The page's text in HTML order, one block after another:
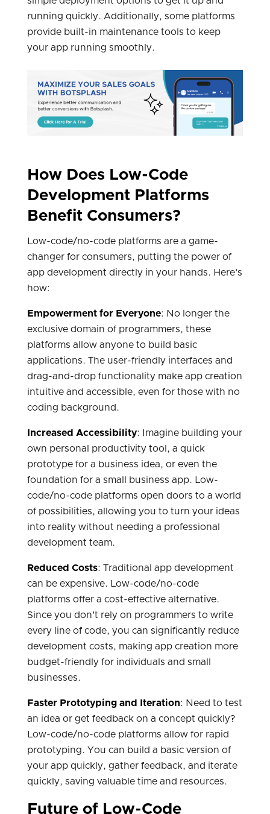
running quickly. Additionally, some platforms
provide built-in maintenance tools to keep
your app running smoothly.
How Does Low-Code
Development Platforms
Benefit Consumers?
Low-code/no-code platforms are a game-
changer for consumers, putting the power of
app development directly in your hands. Here's
how:
Empowerment for Everyone: No longer the
exclusive domain of programmers, these
platforms allow anyone to build basic
applications. The user-friendly interfaces and
drag-and-drop functionality make app creation
intuitive and accessible, even for those with no
coding background.
Increased Accessibility: Imagine building your
own personal productivity tool, a quick
prototype for a business idea, or even the
foundation for a small business app. Low-
code/no-code platforms open doors to a world
of possibilities, allowing you to turn your ideas
into reality without needing a professional
development team.
Reduced Costs: Traditional app development
can be expensive. Low-code/no-code
platforms offer a cost-effective alternative.
Since you don't rely on programmers to write
every line of code, you can significantly reduce
development costs, making app creation more
budget-friendly for individuals and small
businesses.
Faster Prototyping and Iteration: Need to test
an idea or get feedback on a concept quickly?
Low-code/no-code platforms allow for rapid
prototyping. You can build a basic version of
your app quickly, gather feedback, and iterate
quickly, saving valuable time and resources.
Future of Low-Code